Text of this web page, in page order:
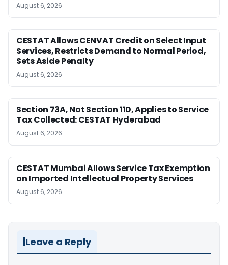
August 6, 2026
CESTAT Allows CENVAT Credit on Select Input
Services, Restricts Demand to Normal Period,
Sets Aside Penalty
August 6, 2026
Section 73A, Not Section 11D, Applies to Service
Tax Collected: CESTAT Hyderabad
August 6, 2026
CESTAT Mumbai Allows Service Tax Exemption
on Imported Intellectual Property Services
August 6, 2026
Leave a Reply